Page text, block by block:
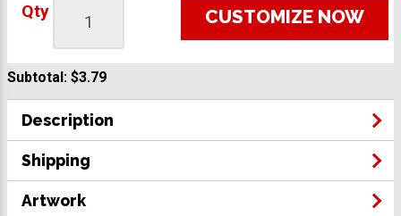
Qty CUSTOMIZE NOW
Subtotal: $3.79
Description
Shipping
Artwork